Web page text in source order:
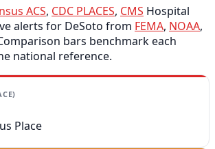
ACS, CDC PLACES, CMS Hospital
alerts for DeSoto from FEMA, NOAA,
bars benchmark each
national reference.
Place